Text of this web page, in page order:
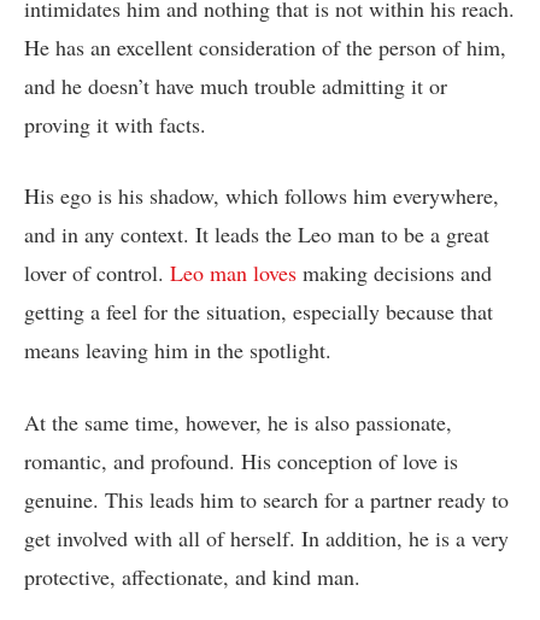
intimidates him and nothing that is not within his reach.
He has an excellent consideration of the person of him,
and he doesn’t have much trouble admitting it or
proving it with facts.
His ego is his shadow, which follows him everywhere,
and in any context. It leads the Leo man to be a great
lover of control. Leo man loves making decisions and
getting a feel for the situation, especially because that
means leaving him in the spotlight.
At the same time, however, he is also passionate,
romantic, and profound. His conception of love is
genuine. This leads him to search for a partner ready to
get involved with all of herself. In addition, he is a very
protective, affectionate, and kind man.